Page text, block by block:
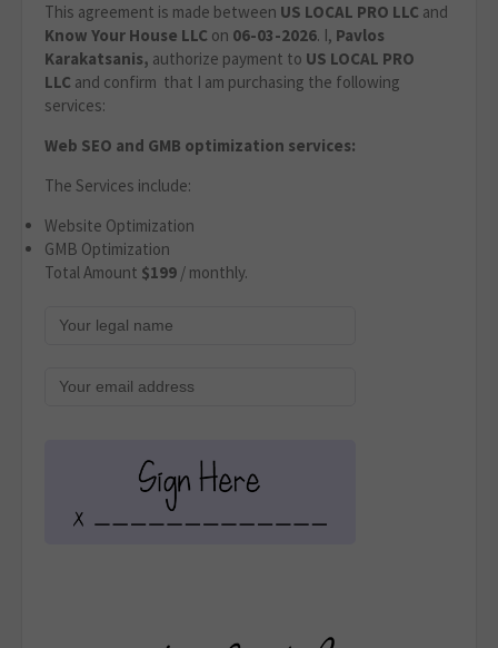
This agreement is made between US LOCAL PRO LLC and
Know Your House LLC on 06-03-2026. I, Pavlos
Karakatsanis, authorize payment to US LOCAL PRO
LLC and confirm that I am purchasing the following
services:
Web SEO and GMB optimization services:
The Services include:
Website Optimization
GMB Optimization
Total Amount $199 / monthly.